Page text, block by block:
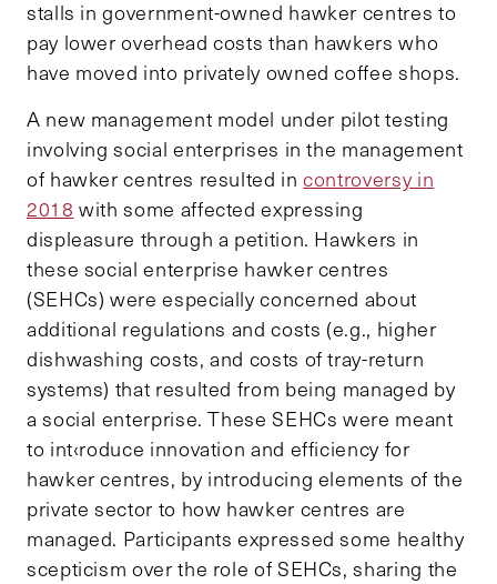
stalls in government-owned hawker centres to
pay lower overhead costs than hawkers who
have moved into privately owned coffee shops.
A new management model under pilot testing
involving social enterprises in the management
of hawker centres resulted incontroversy in
2018 with some affected expressing
displeasure through a petition. Hawkers in
these social enterprise hawker centres
(SEHCs) were especially concerned about
additional regulations and costs (e.g., higher
dishwashing costs, and costs of tray-return
systems) that resulted from being managed by
a social enterprise. These SEHCs were meant
to int‹roduce innovation and efficiency for
hawker centres, by introducing elements of the
private sector to how hawker centres are
managed. Participants expressed some healthy
scepticism over the role of SEHCs, sharing the